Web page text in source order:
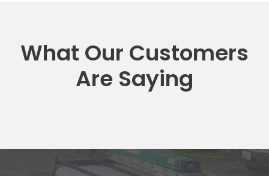
What Our Customers
Are Saying